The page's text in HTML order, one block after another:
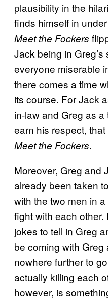
plausibility in the
finds himself in
Meet the Fockers
Jack being in
everyone miserable
there comes a time
its course. For Jack
in-law and Greg as
earn his respect,
Meet the Fockers.
Moreover, Greg and
already been taken
with the two men in
fight with each
jokes to tell in Greg
be coming with
nowhere further to
actually killing each
however, is